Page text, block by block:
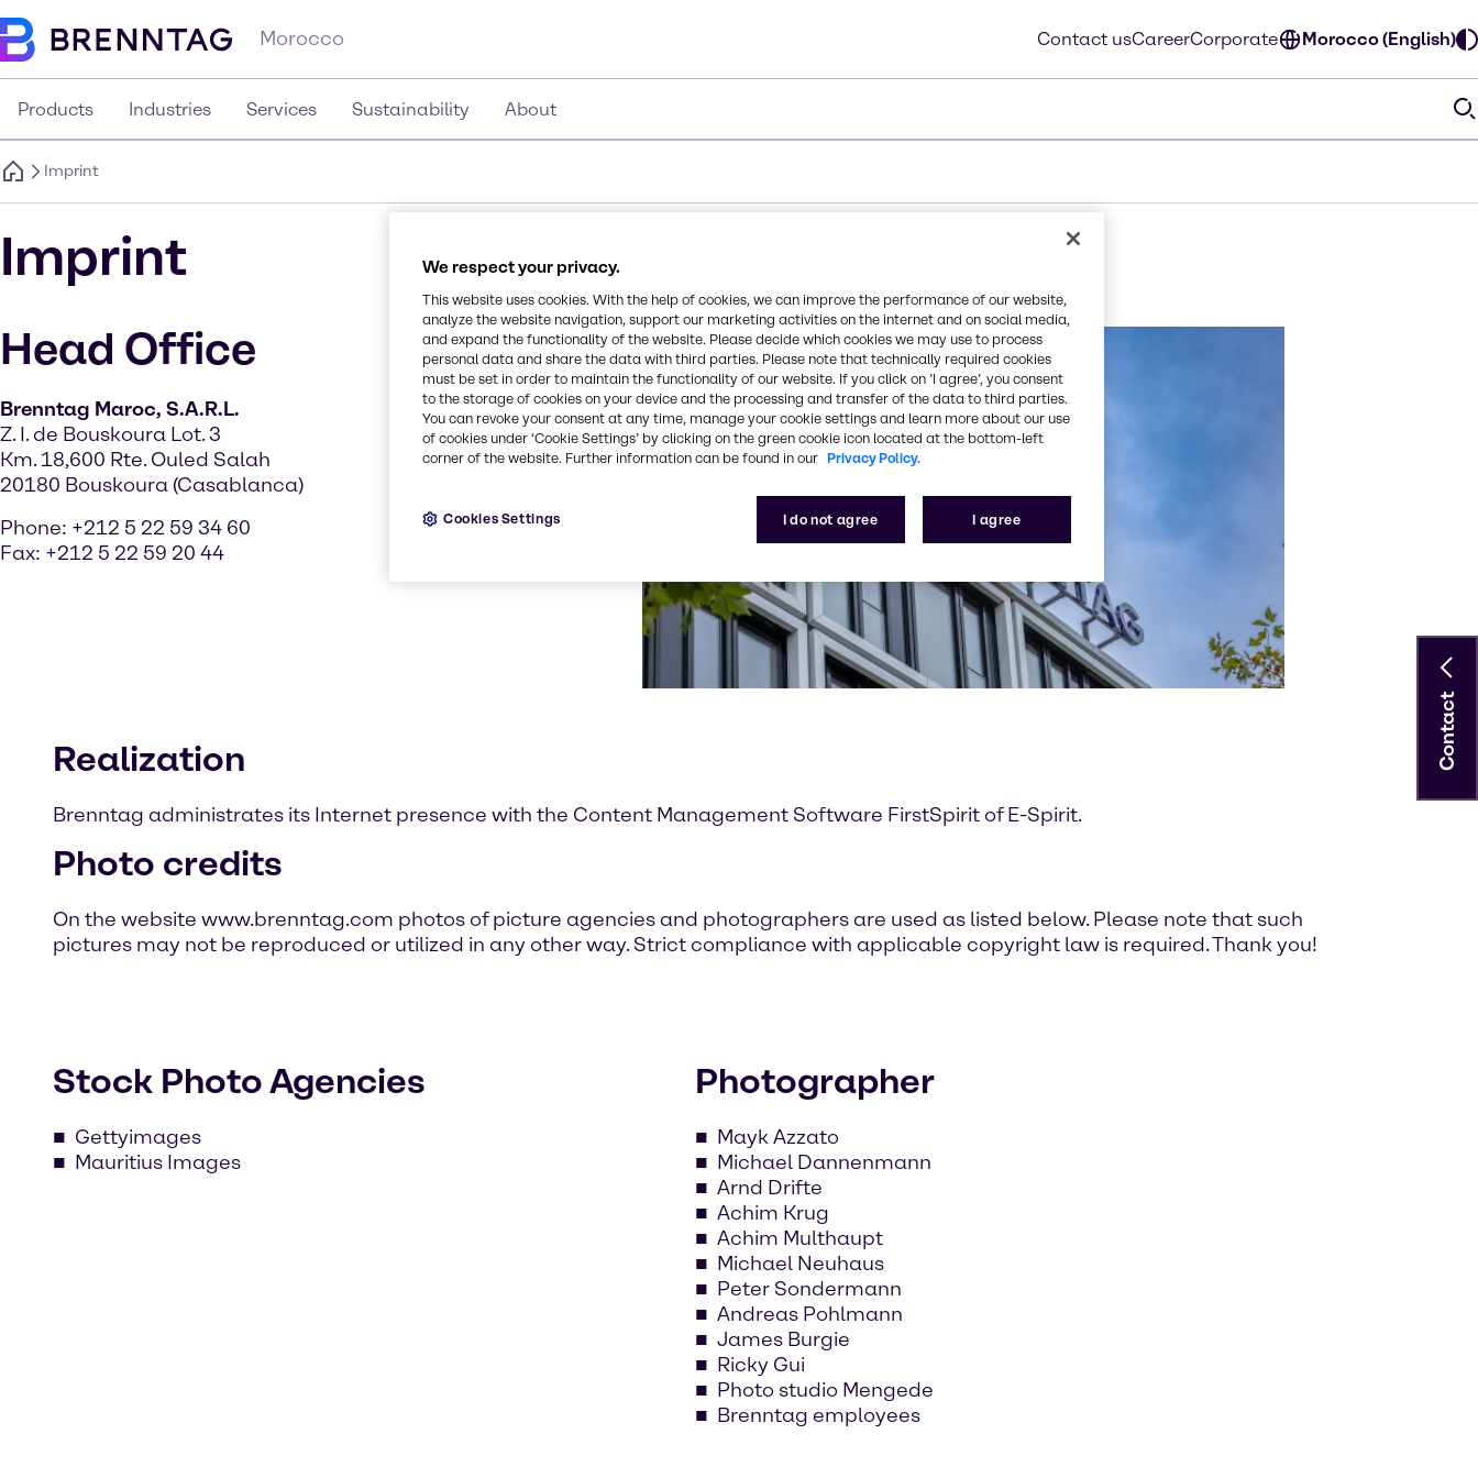
Morocco Contact usCareerCorporate Morocco (English)
Products Industries Services Sustainability About
Imprint
Imprint
Head Office
Brenntag Maroc, S.A.R.L.
Z. I. de Bouskoura Lot. 3
Km. 18,600 Rte. Ouled Salah
20180 Bouskoura (Casablanca)
Phone: +212 5 22 59 34 60
Fax: +212 5 22 59 20 44
Realization
Brenntag administrates its Internet presence with the Content Management Software FirstSpirit of E-Spirit.
Photo credits
On the website www.brenntag.com photos of picture agencies and photographers are used as listed below. Please note that such
pictures may not be reproduced or utilized in any other way. Strict compliance with applicable copyright law is required. Thank you!
Stock Photo Agencies
Gettyimages
Mauritius Images
Photographer
Mayk Azzato
Michael Dannenmann
Arnd Drifte
Achim Krug
Achim Multhaupt
Michael Neuhaus
Peter Sondermann
Andreas Pohlmann
James Burgie
Ricky Gui
Photo studio Mengede
Brenntag employees
Contact
We respect your privacy.
This website uses cookies. With the help of cookies, we can improve the performance of our website,
analyze the website navigation, support our marketing activities on the internet and on social media,
and expand the functionality of the website. Please decide which cookies we may use to process
personal data and share the data with third parties. Please note that technically required cookies
must be set in order to maintain the functionality of our website. If you click on ’I agree’, you consent
to the storage of cookies on your device and the processing and transfer of the data to third parties.
You can revoke your consent at any time, manage your cookie settings and learn more about our use
of cookies under ‘Cookie Settings’ by clicking on the green cookie icon located at the bottom-left
corner of the website. Further information can be found in our Privacy Policy.
I do not agree I agree
Cookies Settings